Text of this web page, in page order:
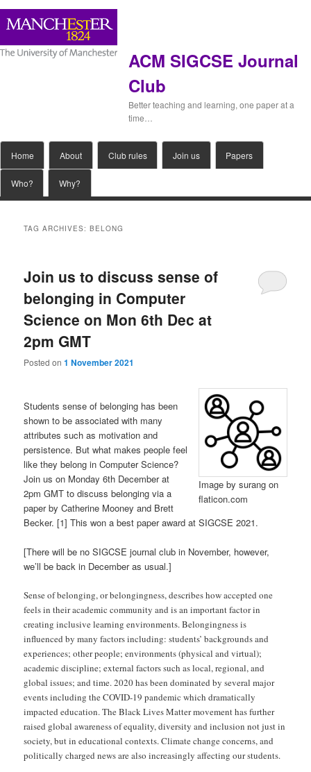
ACM SIGCSE Journal
Club
Better teaching and learning, one paper at a
time…
menu
Skip
to
Skip
to
Home About Club rules Join us Papers
Who? Why?
TAG ARCHIVES:BELONG
Join us to discuss sense of
belonging in Computer
Science on Mon 6th Dec at
2pm GMT
Posted on1 November 2021
Image by surang on
flaticon.com
Students sense of belonging has been
shown to be associated with many
attributes such as motivation and
persistence. But what makes people feel
like they belong in Computer Science?
Join us on Monday 6th December at
2pm GMT to discuss belonging via a
paper by Catherine Mooney and Brett
Becker. [1] This won a best paper award at SIGCSE 2021.
[There will be no SIGCSE journal club in November, however,
we’ll be back in December as usual.]
Sense of belonging, or belongingness, describes how accepted one
feels in their academic community and is an important factor in
creating inclusive learning environments. Belongingness is
influenced by many factors including: students’ backgrounds and
experiences; other people; environments (physical and virtual);
academic discipline; external factors such as local, regional, and
global issues; and time. 2020 has been dominated by several major
events including the COVID-19 pandemic which dramatically
impacted education. The Black Lives Matter movement has further
raised global awareness of equality, diversity and inclusion not just in
society, but in educational contexts. Climate change concerns, and
politically charged news are also increasingly affecting our students.